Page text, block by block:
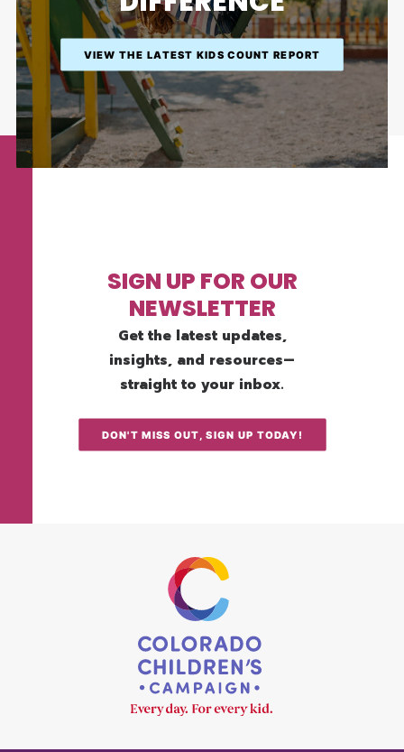
VIEW THE LATEST KIDS COUNT REPORT
SIGN UP FOR OUR
NEWSLETTER
Get the latest updates,
insights, and resources—
straight to your inbox.
DON'T MISS OUT, SIGN UP TODAY!